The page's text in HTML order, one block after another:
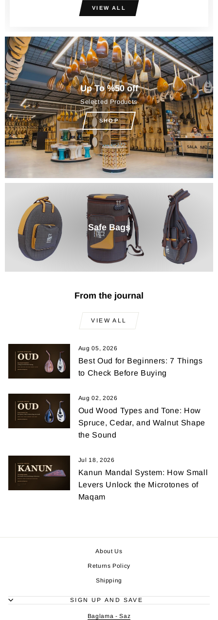
VIEW ALL
Up To %50 off
Selected Products
SHOP
Safe Bags
From the journal
VIEW ALL
Aug 05, 2026
Best Oud for Beginners: 7 Things
to Check Before Buying
Aug 02, 2026
Oud Wood Types and Tone: How
Spruce, Cedar, and Walnut Shape
the Sound
Jul 18, 2026
Kanun Mandal System: How Small
Levers Unlock the Microtones of
Maqam
About Us
Returns Policy
Shipping
SIGN UP AND SAVE
Baglama - Saz